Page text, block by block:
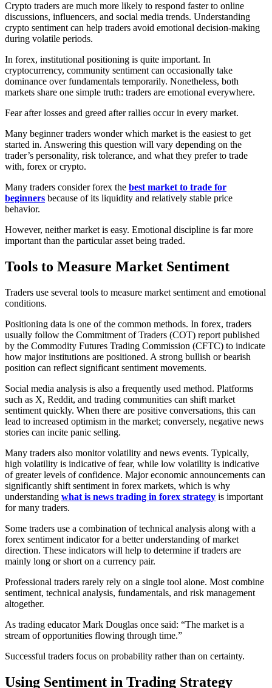
Crypto traders are much more likely to respond faster to online
discussions, influencers, and social media trends. Understanding
crypto sentiment can help traders avoid emotional decision-making
during volatile periods.
In forex, institutional positioning is quite important. In
cryptocurrency, community sentiment can occasionally take
dominance over fundamentals temporarily. Nonetheless, both
markets share one simple truth: traders are emotional everywhere.
Fear after losses and greed after rallies occur in every market.
Many beginner traders wonder which market is the easiest to get
started in. Answering this question will vary depending on the
trader’s personality, risk tolerance, and what they prefer to trade
with, forex or crypto.
Many traders consider forex the best market to trade for
beginners because of its liquidity and relatively stable price
behavior.
However, neither market is easy. Emotional discipline is far more
important than the particular asset being traded.
Tools to Measure Market Sentiment
Traders use several tools to measure market sentiment and emotional
conditions.
Positioning data is one of the common methods. In forex, traders
usually follow the Commitment of Traders (COT) report published
by the Commodity Futures Trading Commission (CFTC) to indicate
how major institutions are positioned. A strong bullish or bearish
position can reflect significant sentiment movements.
Social media analysis is also a frequently used method. Platforms
such as X, Reddit, and trading communities can shift market
sentiment quickly. When there are positive conversations, this can
lead to increased optimism in the market; conversely, negative news
stories can incite panic selling.
Many traders also monitor volatility and news events. Typically,
high volatility is indicative of fear, while low volatility is indicative
of greater levels of confidence. Major economic announcements can
significantly shift sentiment in forex markets, which is why
understanding what is news trading in forex strategy is important
for many traders.
Some traders use a combination of technical analysis along with a
forex sentiment indicator for a better understanding of market
direction. These indicators will help to determine if traders are
mainly long or short on a currency pair.
Professional traders rarely rely on a single tool alone. Most combine
sentiment, technical analysis, fundamentals, and risk management
altogether.
As trading educator Mark Douglas once said: “The market is a
stream of opportunities flowing through time.”
Successful traders focus on probability rather than on certainty.
Using Sentiment in Trading Strategy